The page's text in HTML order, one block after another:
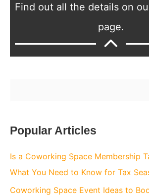
Find out all the details on
page.
rPopular Articles
Is a Coworking Space Membership
What You Need to Know for Tax
Coworking Space Event Ideas to